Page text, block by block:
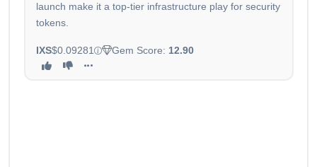
launch make it a top-tier infrastructure play for security
tokens.
IXS$0.09281 Gem Score: 12.90